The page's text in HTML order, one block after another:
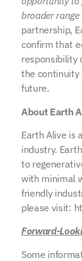
broader
partnership,
confirm that
responsibility
the continuity
future.
About Earth
Earth Alive is
industry.
to
with minimal
friendly
please visit:
Forward-
Some